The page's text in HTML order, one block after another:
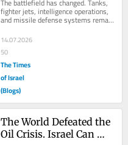
fighter jets, intelligence operations,
and missile defense systems remain
essential, but they are no longer...
14.07.2026
50
The Times
of Israel
(Blogs)
The World Defeated the
Oil Crisis. Israel Can